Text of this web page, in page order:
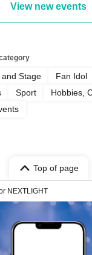
View new events
Stage
Fan Idol
Sport
Hobbies,
Top of page
NEXTLIGHT